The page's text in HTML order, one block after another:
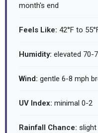
month's end
Feels Like: 42°F to
Humidity: elevated 70-
Wind: gentle 6-8 mph
UV Index: minimal 0-2
Rainfall Chance: slight